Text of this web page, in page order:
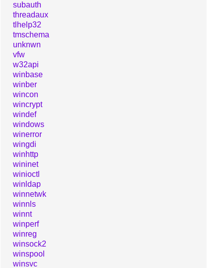
subauth
threadaux
tlhelp32
tmschema
unknwn
vfw
w32api
winbase
winber
wincon
wincrypt
windef
windows
winerror
wingdi
winhttp
wininet
winioctl
winldap
winnetwk
winnls
winnt
winperf
winreg
winsock2
winspool
winsvc